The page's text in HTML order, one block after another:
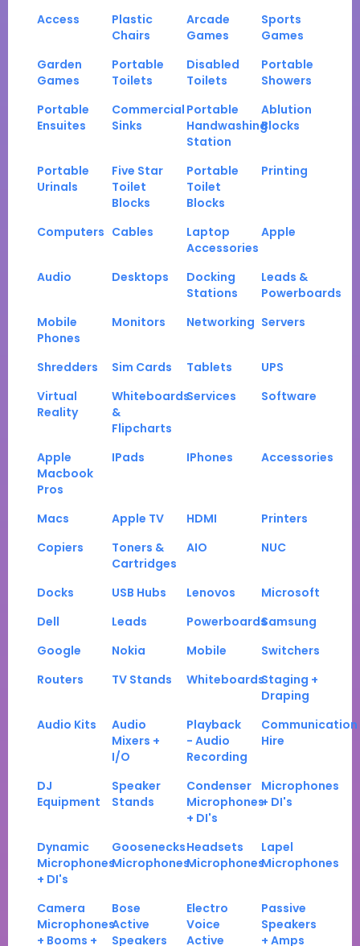
Access
Plastic
Chairs
Arcade
Games
Sports
Games
Garden
Games
Portable
Toilets
Disabled
Toilets
Portable
Showers
Portable
Ensuites
Commercial
Sinks
Portable
Handwashing
Station
Ablution
Blocks
Portable
Urinals
Five Star
Toilet
Blocks
Portable
Toilet
Blocks
Printing
Computers Cables
Laptop
Accessories
Apple
Audio Desktops
Docking
Stations
Leads &
Powerboards
Mobile
Phones
Monitors Networking Servers
Shredders Sim Cards Tablets
UPS
Virtual
Reality
Whiteboards
&
Flipcharts
Services Software
Apple
Macbook
Pros
IPads IPhones Accessories
Macs Apple TV HDMI
Printers
Copiers
Toners &
Cartridges
AIO NUC
Docks USB Hubs Lenovos
Microsoft
Dell
Leads PowerboardsSamsung
Google
Nokia Mobile
Switchers
Routers
TV Stands WhiteboardsStaging +
Draping
Audio Kits
Audio
Mixers +
I/O
Playback
- Audio
Recording
Communication
Hire
DJ
Equipment
Speaker
Stands
Condenser
Microphones
+ DI's
Microphones
+ DI's
Dynamic
Microphones
+ DI's
Goosenecks
Microphones
Headsets
Microphones
Lapel
Microphones
Camera
Microphones
+ Booms +
Bose
Active
Speakers
Electro
Voice
Active
Passive
Speakers
+ Amps